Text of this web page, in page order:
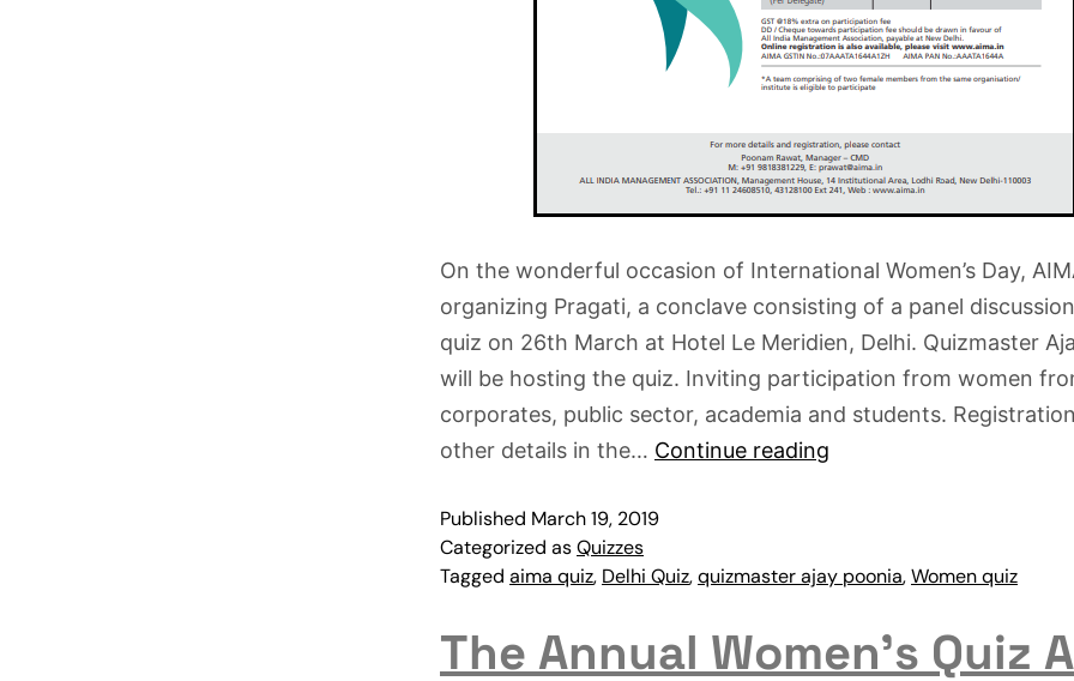
On the wonderful occasion of International Women’s Day,
organizing Pragati, a conclave consisting of a panel
quiz on 26th March at Hotel Le Meridien, Delhi. Quizmaster
will be hosting the quiz. Inviting participation from women
corporates, public sector, academia and students.
other details in the… Continue reading
Published March 19, 2019
Categorized asQuizzes
Tagged aima quiz, Delhi Quiz,quizmaster ajay poonia,Women quiz
The Annual Women’s Quiz